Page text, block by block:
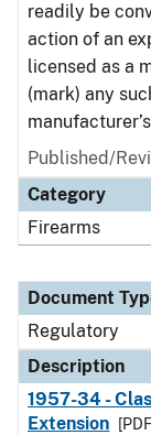
readily be
action of an
licensed as a
(mark) any
Published/
Category
Firearms
Document
Regulatory
Description
1957-34 -
Extension